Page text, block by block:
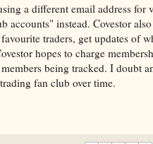
a different email address
accounts" instead. Covestor
traders, get updates of
hopes to charge
being tracked. I doubt
fan club over time.